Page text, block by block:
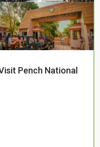
Pench National